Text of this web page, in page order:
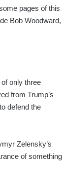
pages of this
Bob Woodward,
only three
from Trump’s
defend the
Zelensky’s
of something